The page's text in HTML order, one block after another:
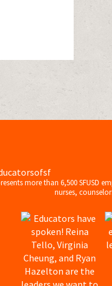
more than 6,500 SFUSD
nurses,